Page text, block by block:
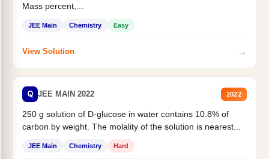
Mass percent,...
JEE Main Chemistry Easy
View Solution →
Q JEE MAIN 2022 2022
250 g solution of D-glucose in water contains 10.8% of
carbon by weight. The molality of the solution is nearest...
JEE Main Chemistry Hard